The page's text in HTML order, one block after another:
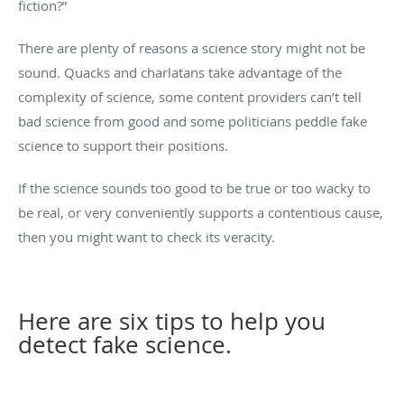
fiction?”
There are plenty of reasons a science story might not be
sound. Quacks and charlatans take advantage of the
complexity of science, some content providers can’t tell
bad science from good and some politicians peddle fake
science to support their positions.
If the science sounds too good to be true or too wacky to
be real, or very conveniently supports a contentious cause,
then you might want to check its veracity.
Here are six tips to help you
detect fake science.